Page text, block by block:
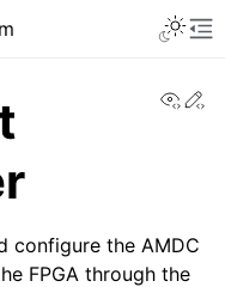
configure the AMDC
FPGA through the